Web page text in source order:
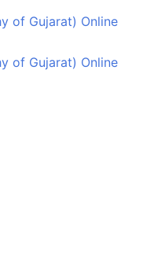
of Gujarat) Online
of Gujarat) Online